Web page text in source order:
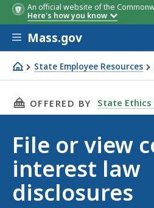
An official website of the
Here's how you know
Skip to main content
Mass.gov
State Employee Resources
File or view conflict of interest
THIS PAGE, FILE OR
OFFERED BY State
File or view
interest law
disclosures